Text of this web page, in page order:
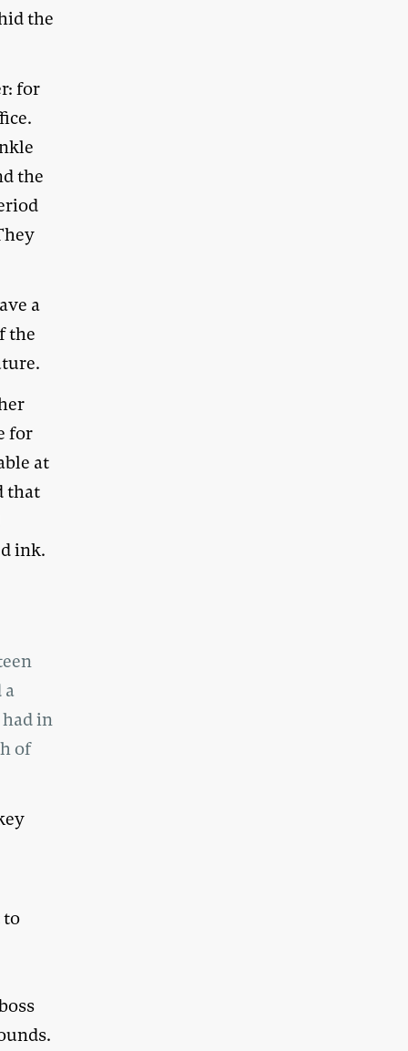
the
for
the
a
the
for
at
that
ink.
a
in
of
to